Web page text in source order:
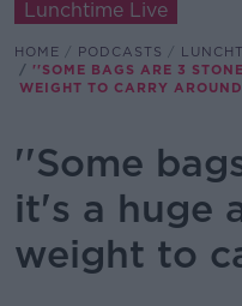
Lunchtime Live
HOME PODCASTS
''SOME BAGS ARE 3
WEIGHT TO CARRY
''Some
it's a huge
weight to